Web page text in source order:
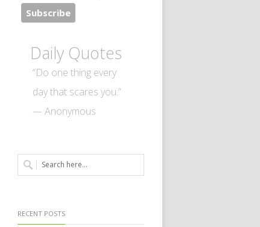
Daily Quotes
“Do one thing every
day that scares you.”
— Anonymous
RECENT POSTS